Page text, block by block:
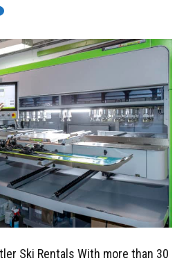
Ski Rentals With more than 30